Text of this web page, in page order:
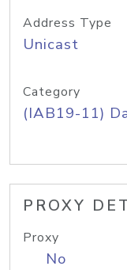
Address Type
Unicast
Category
(IAB19-11)
PROXY
Proxy
No